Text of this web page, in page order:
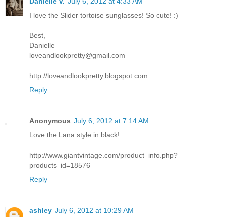
I love the Slider tortoise sunglasses! So cute! :)
Best,
Danielle
loveandlookpretty@gmail.com
http://loveandlookpretty.blogspot.com
Reply
Anonymous July 6, 2012 at 7:14 AM
Love the Lana style in black!
http://www.giantvintage.com/product_info.php?
products_id=18576
Reply
ashley July 6, 2012 at 10:29 AM